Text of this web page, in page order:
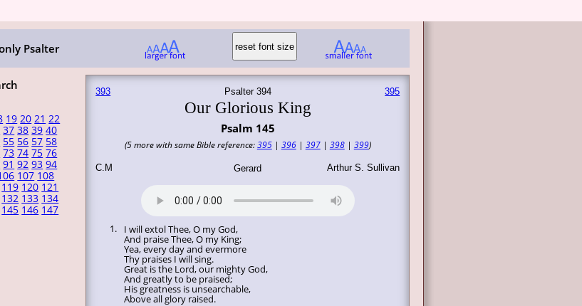
Psalter
19 20 21 22
37 38 39 40
55 56 57 58
73 74 75 76
91 92 93 94
107 108
119 120 121
132 133 134
145 146 147
393 395
Psalter 394
Our Glorious King
Psalm 145
(5 more with same Bible reference:395| 396| 397| 398| 399)
Gerard
C.M Arthur S. Sullivan
1. I will extol Thee, O my God,
And praise Thee, O my King;
Yea, every day and evermore
Thy praises I will sing.
Great is the Lord, our mighty God,
And greatly to be praised;
His greatness is unsearchable,
Above all glory raised.